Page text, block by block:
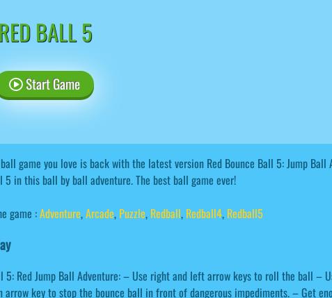
RED BALL 5
Start Game
game you love is back with the latest version Red Bounce Ball 5: Jump Ball
5 in this ball by ball adventure. The best ball game ever!
game :Adventure,Arcade, Puzzle, Redball, Redball4, Redball5
5: Red Jump Ball Adventure: – Use right and left arrow keys to roll the ball –
arrow key to stop the bounce ball in front of dangerous impediments. – Get